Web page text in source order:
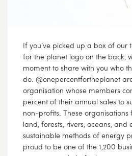
If you’ve picked up a box of our
for the planet logo on the back,
moment to share with you who
do. @onepercentfortheplanet
organisation whose members
percent of their annual sales to
non-profits. These organisations
land, forests, rivers, oceans, and
sustainable methods of energy
proud to be one of the 1,200